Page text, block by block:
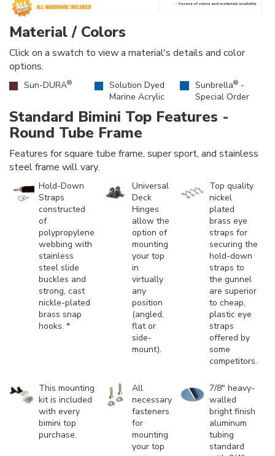
Material / Colors
Click on a swatch to view a material's details and color
options.
Sun-DURA®
Solution Dyed
Marine Acrylic
Sunbrella® -
Special Order
Standard Bimini Top Features -
Round Tube Frame
Features for square tube frame, super sport, and stainless
steel frame will vary.
Hold-Down
Straps
constructed
of
polypropylene
webbing with
stainless
steel slide
buckles and
strong, cast
nickle-plated
brass snap
hooks. *
Universal
Deck
Hinges
allow the
option of
mounting
your top
in
virtually
any
position
(angled,
flat or
side-
mount).
Top quality
nickel
plated
brass eye
straps for
securing the
hold-down
straps to
the gunnel
are superior
to cheap,
plastic eye
straps
offered by
some
competitors.
This mounting
kit is included
with every
bimini top
purchase.
All
necessary
fasteners
for
mounting
your top
7/8" heavy-
walled
bright finish
aluminum
tubing
standard